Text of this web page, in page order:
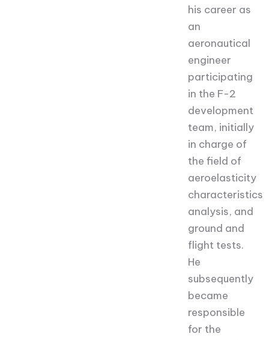
his career as
an
aeronautical
engineer
participating
in the F-2
development
team, initially
in charge of
the field of
aeroelasticity
characteristics
analysis, and
ground and
flight tests.
He
subsequently
became
responsible
for the